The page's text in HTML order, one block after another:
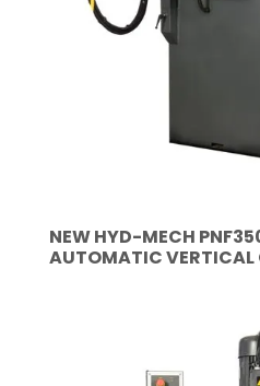
NEW HYD-MECH
AUTOMATIC VERTICAL